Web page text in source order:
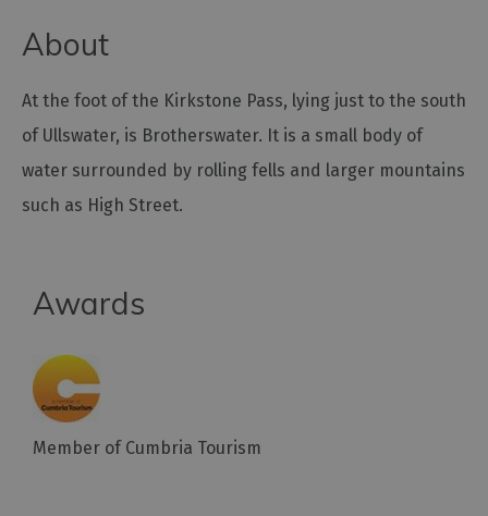
&
Wellbeing
History
and
Heritage
Shopping
Accessible
Activities
Family
Days
About
At the foot of the Kirkstone Pass, lying just to the south
of Ullswater, is Brotherswater. It is a small body of
water surrounded by rolling fells and larger mountains
such as High Street.
Awards
Member of Cumbria Tourism